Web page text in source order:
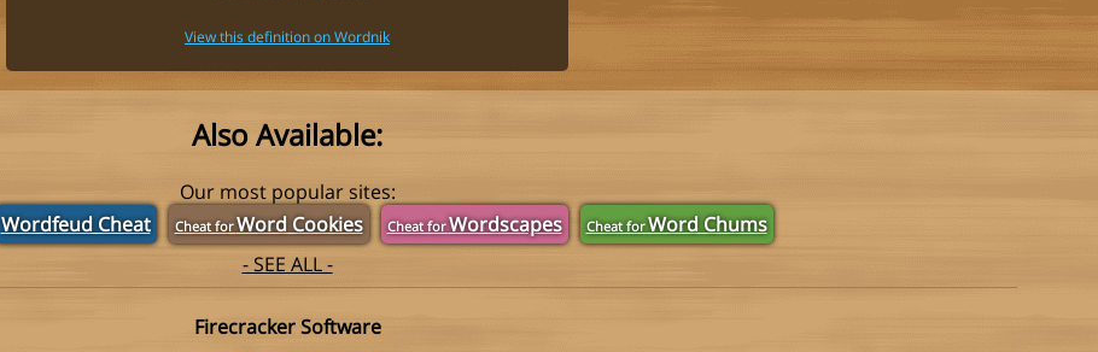
View this definition on Wordnik
Also Available:
Our most popular sites:
Wordfeud Cheat Cheat forWord Cookies Cheat forWordscapes Cheat forWord Chums
- SEE ALL -
Firecracker Software